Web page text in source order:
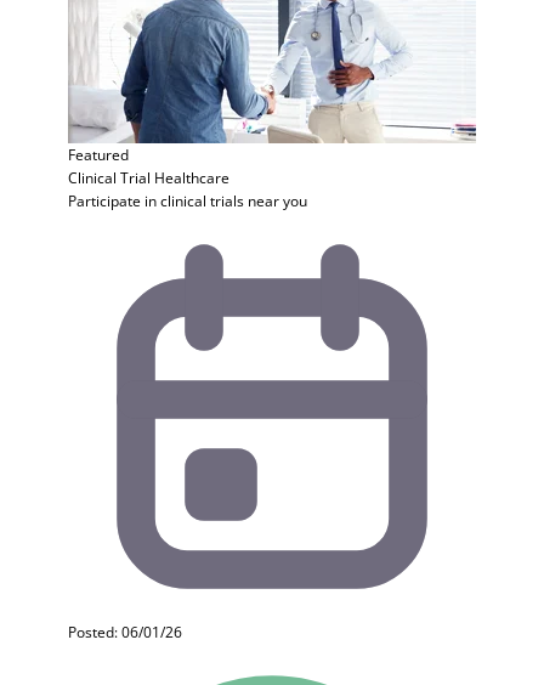
Featured
Clinical Trial Healthcare
Participate in clinical trials near you
Posted: 06/01/26